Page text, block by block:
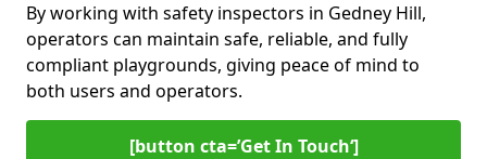
By working with safety inspectors in Gedney Hill,
operators can maintain safe, reliable, and fully
compliant playgrounds, giving peace of mind to
both users and operators.
[button cta=’Get In Touch‘]